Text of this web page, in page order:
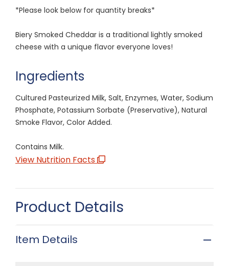
*Please look below for quantity breaks*
Biery Smoked Cheddar is a traditional lightly smoked
cheese with a unique flavor everyone loves!
Ingredients
Cultured Pasteurized Milk, Salt, Enzymes, Water, Sodium
Phosphate, Potassium Sorbate (Preservative), Natural
Smoke Flavor, Color Added.
Contains Milk.
View Nutrition Facts
Product Details
Item Details